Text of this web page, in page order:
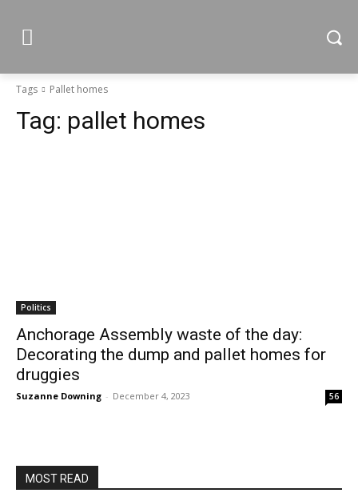
Tags Pallet homes
Tag: pallet homes
Politics
Anchorage Assembly waste of the day:
Decorating the dump and pallet homes for
druggies
Suzanne Downing - December 4, 2023 56
MOST READ